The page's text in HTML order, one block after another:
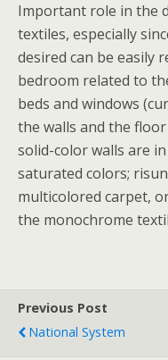
Important role in the
textiles, especially
desired can be easily
bedroom related to
beds and windows
the walls and the
solid-color walls are
saturated colors;
multicolored carpet,
the monochrome
Previous Post
National System